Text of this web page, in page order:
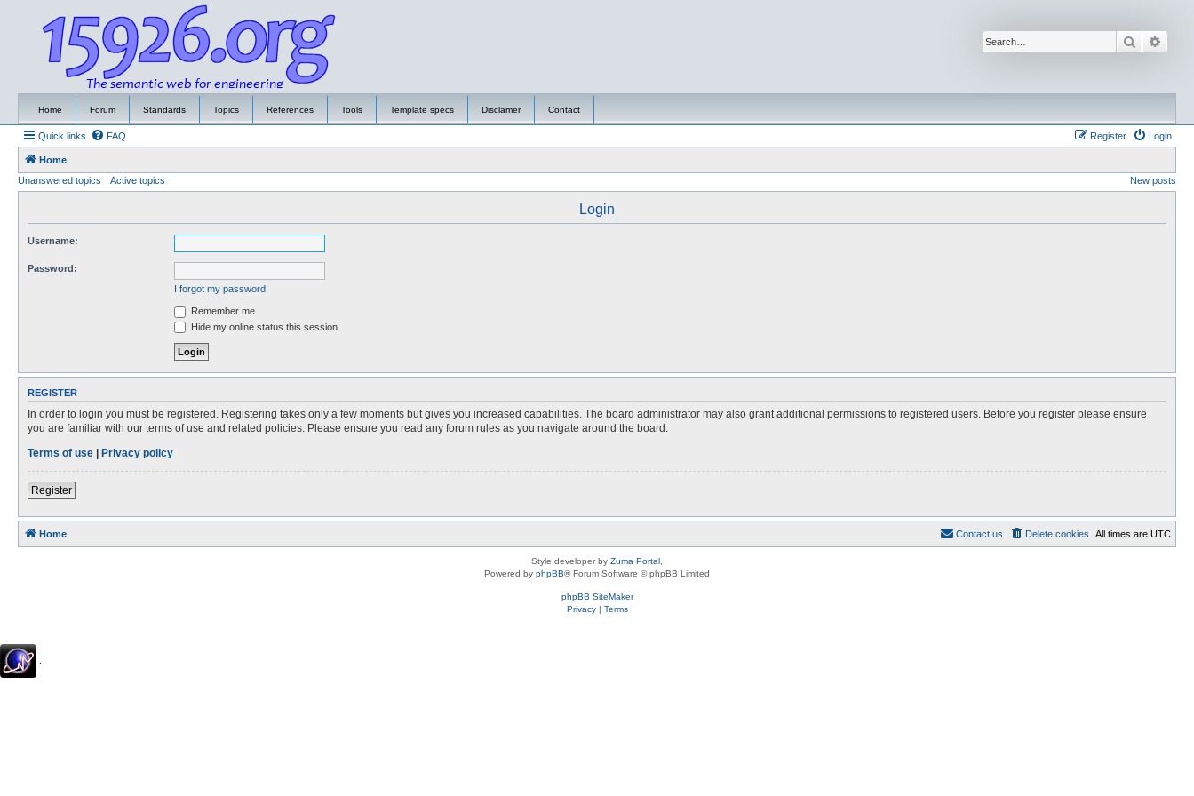
Search
Home Forum Standards Topics References Tools Template specs Disclamer Contact
Quick links FAQ Login
Register
Home
Unanswered topics
Active topics New posts
Login
Username:
Password:
I forgot my password
Remember me
Hide my online status this session
REGISTER
In order to login you must be registered. Registering takes only a few moments but gives you increased capabilities. The board administrator may also grant additional permissions to registered users. Before you register please ensure
you are familiar with our terms of use and related policies. Please ensure you read any forum rules as you navigate around the board.
Terms of use | Privacy policy
Register
Home All times are UTC
Delete cookies
Contact us
Style developer by Zuma Portal
Powered by phpBB® Forum Software © phpBB Limited
phpBB SiteMaker
Privacy| Terms